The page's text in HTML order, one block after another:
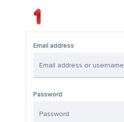
Email address
Password